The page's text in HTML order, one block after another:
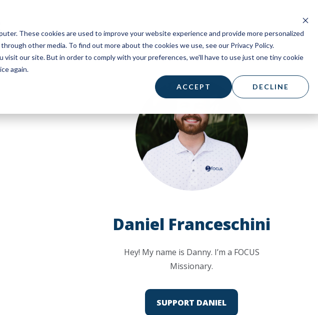
These cookies are used to improve your website experience and provide more personalized
other media. To find out more about the cookies we use, see our Privacy Policy.
our site. But in order to comply with your preferences, we'll have to use just one tiny cookie
again.
ACCEPT DECLINE
Daniel Franceschini
Hey! My name is Danny. I’m a FOCUS
Missionary.
SUPPORT DANIEL